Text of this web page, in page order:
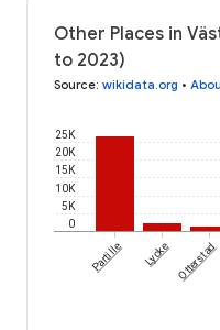
Other Places in
to 2023)
Source: wikidata.org •
0
5K
10K
15K
20K
25K
Partille Lycke Otterstad